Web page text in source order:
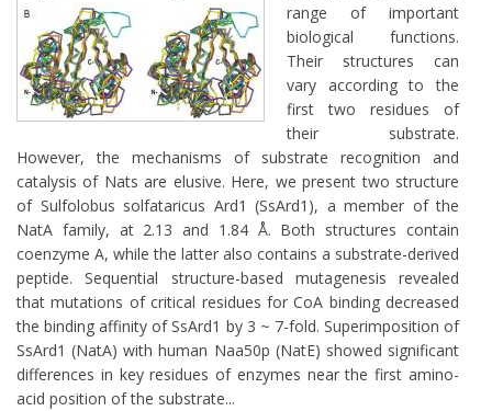
range of important
biological functions.
Their structures can
vary according to the
first two residues of
their substrate.
However, the mechanisms of substrate recognition and
catalysis of Nats are elusive. Here, we present two structure
of Sulfolobus solfataricus Ard1 (SsArd1), a member of the
NatA family, at 2.13 and 1.84 Å. Both structures contain
coenzyme A, while the latter also contains a substrate-derived
peptide. Sequential structure-based mutagenesis revealed
that mutations of critical residues for CoA binding decreased
the binding affinity of SsArd1 by 3 ~ 7-fold. Superimposition of
SsArd1 (NatA) with human Naa50p (NatE) showed significant
differences in key residues of enzymes near the first amino-
acid position of the substrate...